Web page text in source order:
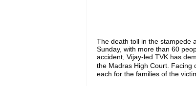
The death toll in the stampede
Sunday, with more than 60
accident, Vijay-led TVK has
the Madras High Court. Facing
each for the families of the